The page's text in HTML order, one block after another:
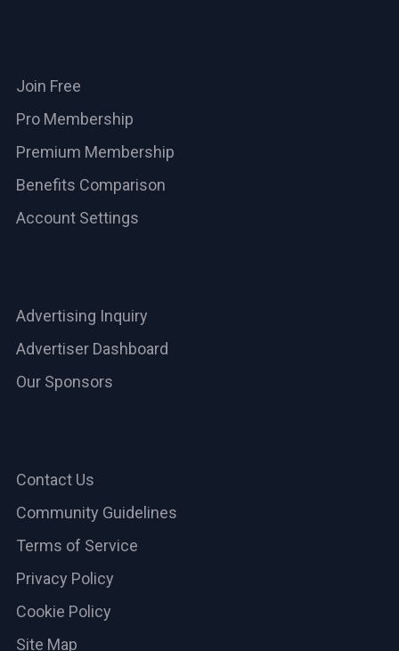
Join Free
Pro Membership
Premium Membership
Benefits Comparison
Account Settings
Advertising Inquiry
Advertiser Dashboard
Our Sponsors
Contact Us
Community Guidelines
Terms of Service
Privacy Policy
Cookie Policy
Site Map